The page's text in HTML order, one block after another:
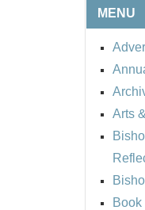
MENU
Arts